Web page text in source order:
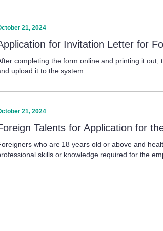
21, 2024
for Invitation Letter for
completing the form online and printing it
upload it to the system.
21, 2024
Talents for Application for
who are 18 years old or above and
skills or knowledge required for the